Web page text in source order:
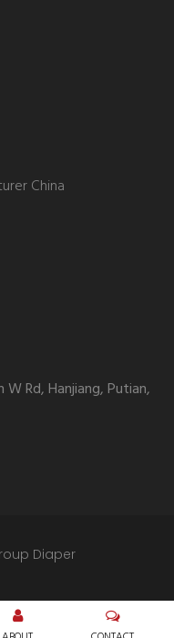
China
W Rd, Hanjiang, Putian,
Diaper
Privacy Policy